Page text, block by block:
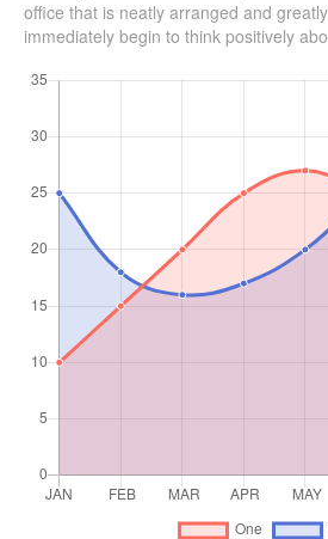
office that is neatly arranged and
immediately begin to think positively